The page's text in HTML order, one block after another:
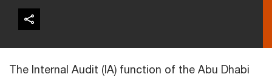
The Internal Audit (IA) function of the Abu Dhabi